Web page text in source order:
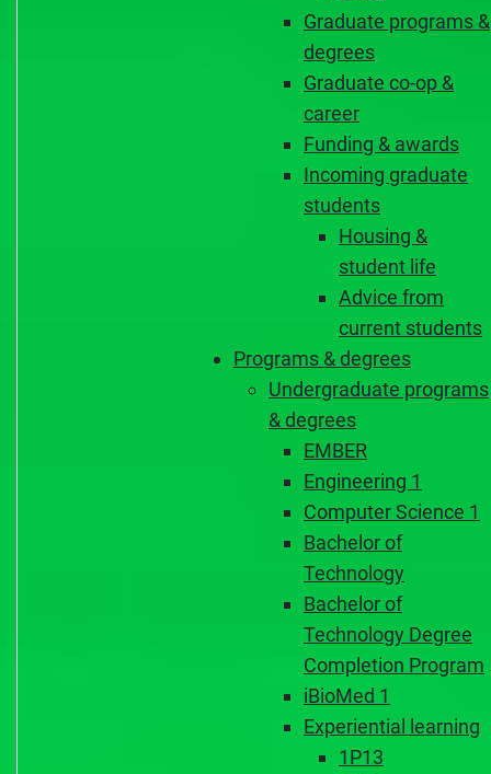
Graduate programs &
degrees
Graduate co-op &
career
Funding & awards
Incoming graduate
students
Housing &
student life
Advice from
current students
Programs & degrees
Undergraduate programs
& degrees
EMBER
Engineering 1
Computer Science 1
Bachelor of
Technology
Bachelor of
Technology Degree
Completion Program
iBioMed 1
Experiential learning
1P13